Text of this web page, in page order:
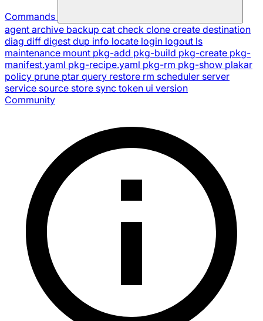
Commands
agent archive backup cat check clone create destination
diag diff digest dup info locate login logout ls
maintenance mount pkg-add pkg-build pkg-create pkg-
manifest.yaml pkg-recipe.yaml pkg-rm pkg-show plakar
policy prune ptar query restore rm scheduler server
service source store sync token ui version
Community